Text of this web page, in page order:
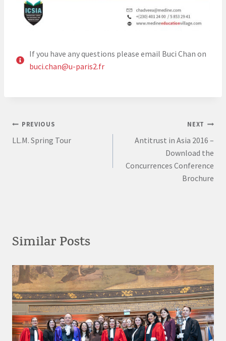
If you have any questions please email Buci Chan on
buci.chan@u-paris2.fr
Post
navigation
PREVIOUS
LL.M. Spring Tour
NEXT
Antitrust in Asia 2016 –
Download the
Concurrences Conference
Brochure
Similar Posts